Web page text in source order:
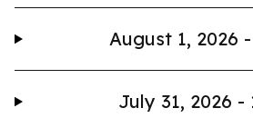
August 1, 2026
July 31, 2026 -